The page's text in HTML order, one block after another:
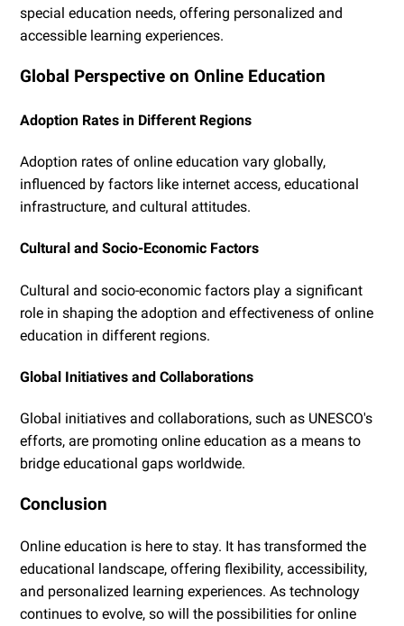
special education needs, offering personalized and
accessible learning experiences.
Global Perspective on Online Education
Adoption Rates in Different Regions
Adoption rates of online education vary globally,
influenced by factors like internet access, educational
infrastructure, and cultural attitudes.
Cultural and Socio-Economic Factors
Cultural and socio-economic factors play a significant
role in shaping the adoption and effectiveness of online
education in different regions.
Global Initiatives and Collaborations
Global initiatives and collaborations, such as UNESCO's
efforts, are promoting online education as a means to
bridge educational gaps worldwide.
Conclusion
Online education is here to stay. It has transformed the
educational landscape, offering flexibility, accessibility,
and personalized learning experiences. As technology
continues to evolve, so will the possibilities for online